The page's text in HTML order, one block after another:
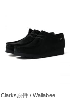
Clarks原件 / Wallabee